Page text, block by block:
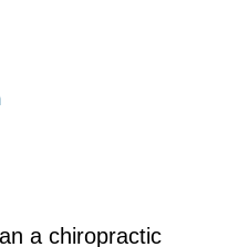
a chiropractic